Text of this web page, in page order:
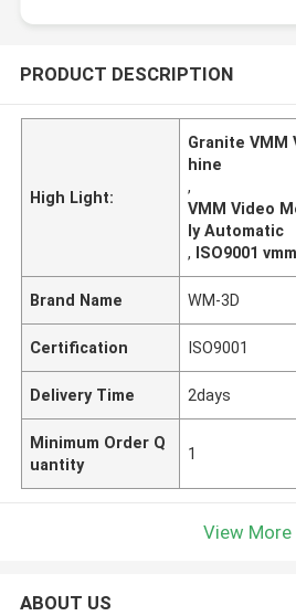
PRODUCT DESCRIPTION
High Light:
Granite VMM
hine
,
VMM Video
ly Automatic
, ISO9001
Brand Name WM-3D
Certification ISO9001
Delivery Time 2days
Minimum Order Q
uantity
1
View More
ABOUT US